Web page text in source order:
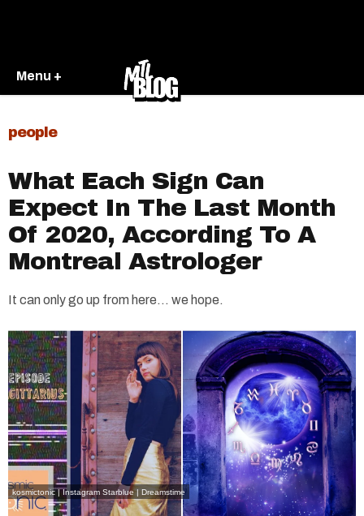
Menu +
people
What Each Sign Can
Expect In The Last Month
Of 2020, According To A
Montreal Astrologer
It can only go up from here... we hope.
kosmictonic | Instagram Starblue | Dreamstime